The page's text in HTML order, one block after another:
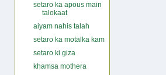
setaro ka apous main
talokaat
aiyam nahis talah
setaro ka motalka kam
setaro ki giza
khamsa mothera